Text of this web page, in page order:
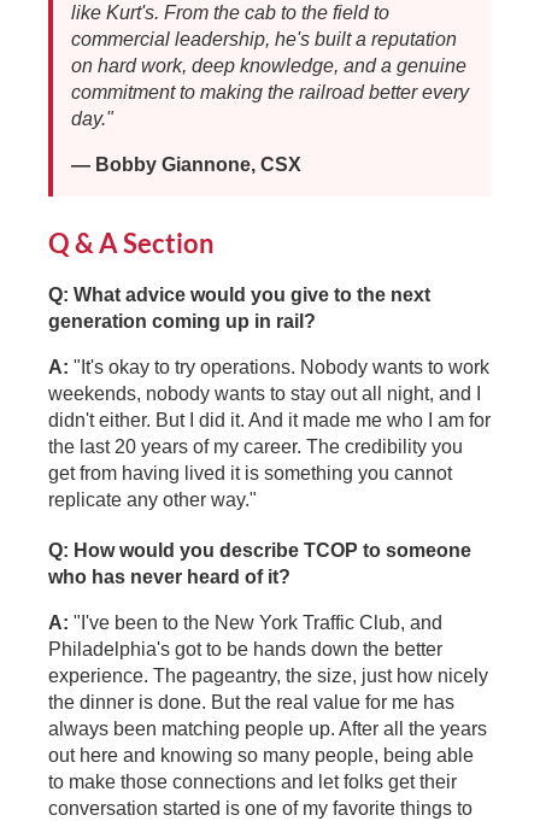
like Kurt's. From the cab to the field to
commercial leadership, he's built a reputation
on hard work, deep knowledge, and a genuine
commitment to making the railroad better every
day."
— Bobby Giannone, CSX
Q & A Section
Q: What advice would you give to the next
generation coming up in rail?
A: "It's okay to try operations. Nobody wants to work
weekends, nobody wants to stay out all night, and I
didn't either. But I did it. And it made me who I am for
the last 20 years of my career. The credibility you
get from having lived it is something you cannot
replicate any other way."
Q: How would you describe TCOP to someone
who has never heard of it?
A: "I've been to the New York Traffic Club, and
Philadelphia's got to be hands down the better
experience. The pageantry, the size, just how nicely
the dinner is done. But the real value for me has
always been matching people up. After all the years
out here and knowing so many people, being able
to make those connections and let folks get their
conversation started is one of my favorite things to